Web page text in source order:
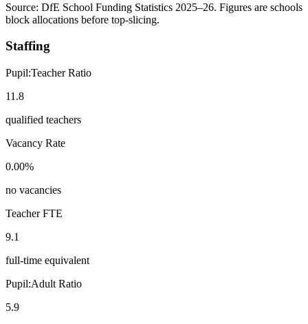
Source: DfE School Funding Statistics 2025–26. Figures are schools
block allocations before top-slicing.
Staffing
Pupil:Teacher Ratio
11.8
qualified teachers
Vacancy Rate
0.00%
no vacancies
Teacher FTE
9.1
full-time equivalent
Pupil:Adult Ratio
5.9